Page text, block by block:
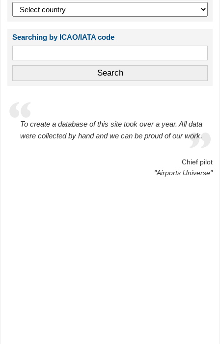
Searching by ICAO/IATA code
To create a database of this site took over a year. All data
were collected by hand and we can be proud of our work.
Chief pilot
"Airports Universe"